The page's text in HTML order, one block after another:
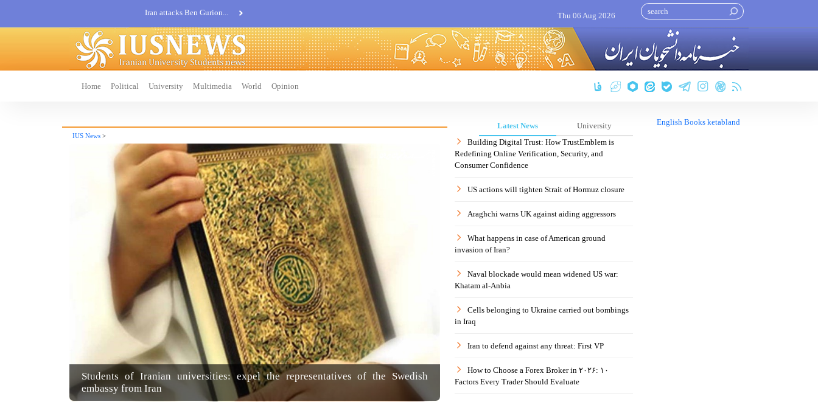
Khatam al-Anbia Spox:...
Iran not negotiate with no...
Thu 06 Aug 2026
Home Political University Multimedia World Opinion
IUS News >
Students of Iranian universities: expel the representatives of the Swedish
embassy from Iran
Latest News
University
Building Digital Trust: How TrustEmblem is
Redefining Online Verification, Security, and
Consumer Confidence
US actions will tighten Strait of Hormuz closure
Araghchi warns UK against aiding aggressors
What happens in case of American ground
invasion of Iran?
Naval blockade would mean widened US war:
Khatam al-Anbia
Cells belonging to Ukraine carried out bombings
in Iraq
Iran to defend against any threat: First VP
How to Choose a Forex Broker in ۲۰۲۶: ۱۰
Factors Every Trader Should Evaluate
English Books ketabland